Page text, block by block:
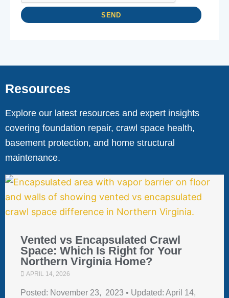
Resources
Explore our latest resources and expert insights
covering foundation repair, crawl space health,
basement protection, and home structural
maintenance.
Vented vs Encapsulated Crawl
Space: Which Is Right for Your
Northern Virginia Home?
APRIL 14, 2026
Posted: November 23, 2023 • Updated: April 14,